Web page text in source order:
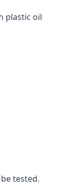
plastic oil
tested.